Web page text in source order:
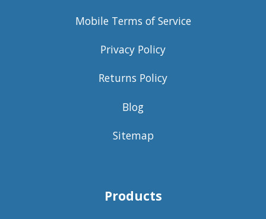
Mobile Terms of Service
Privacy Policy
Returns Policy
Blog
Sitemap
Products